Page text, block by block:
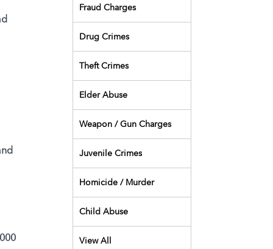
Fraud Charges
Drug Crimes
Theft Crimes
Elder Abuse
Weapon / Gun Charges
Juvenile Crimes
Homicide / Murder
Child Abuse
View All